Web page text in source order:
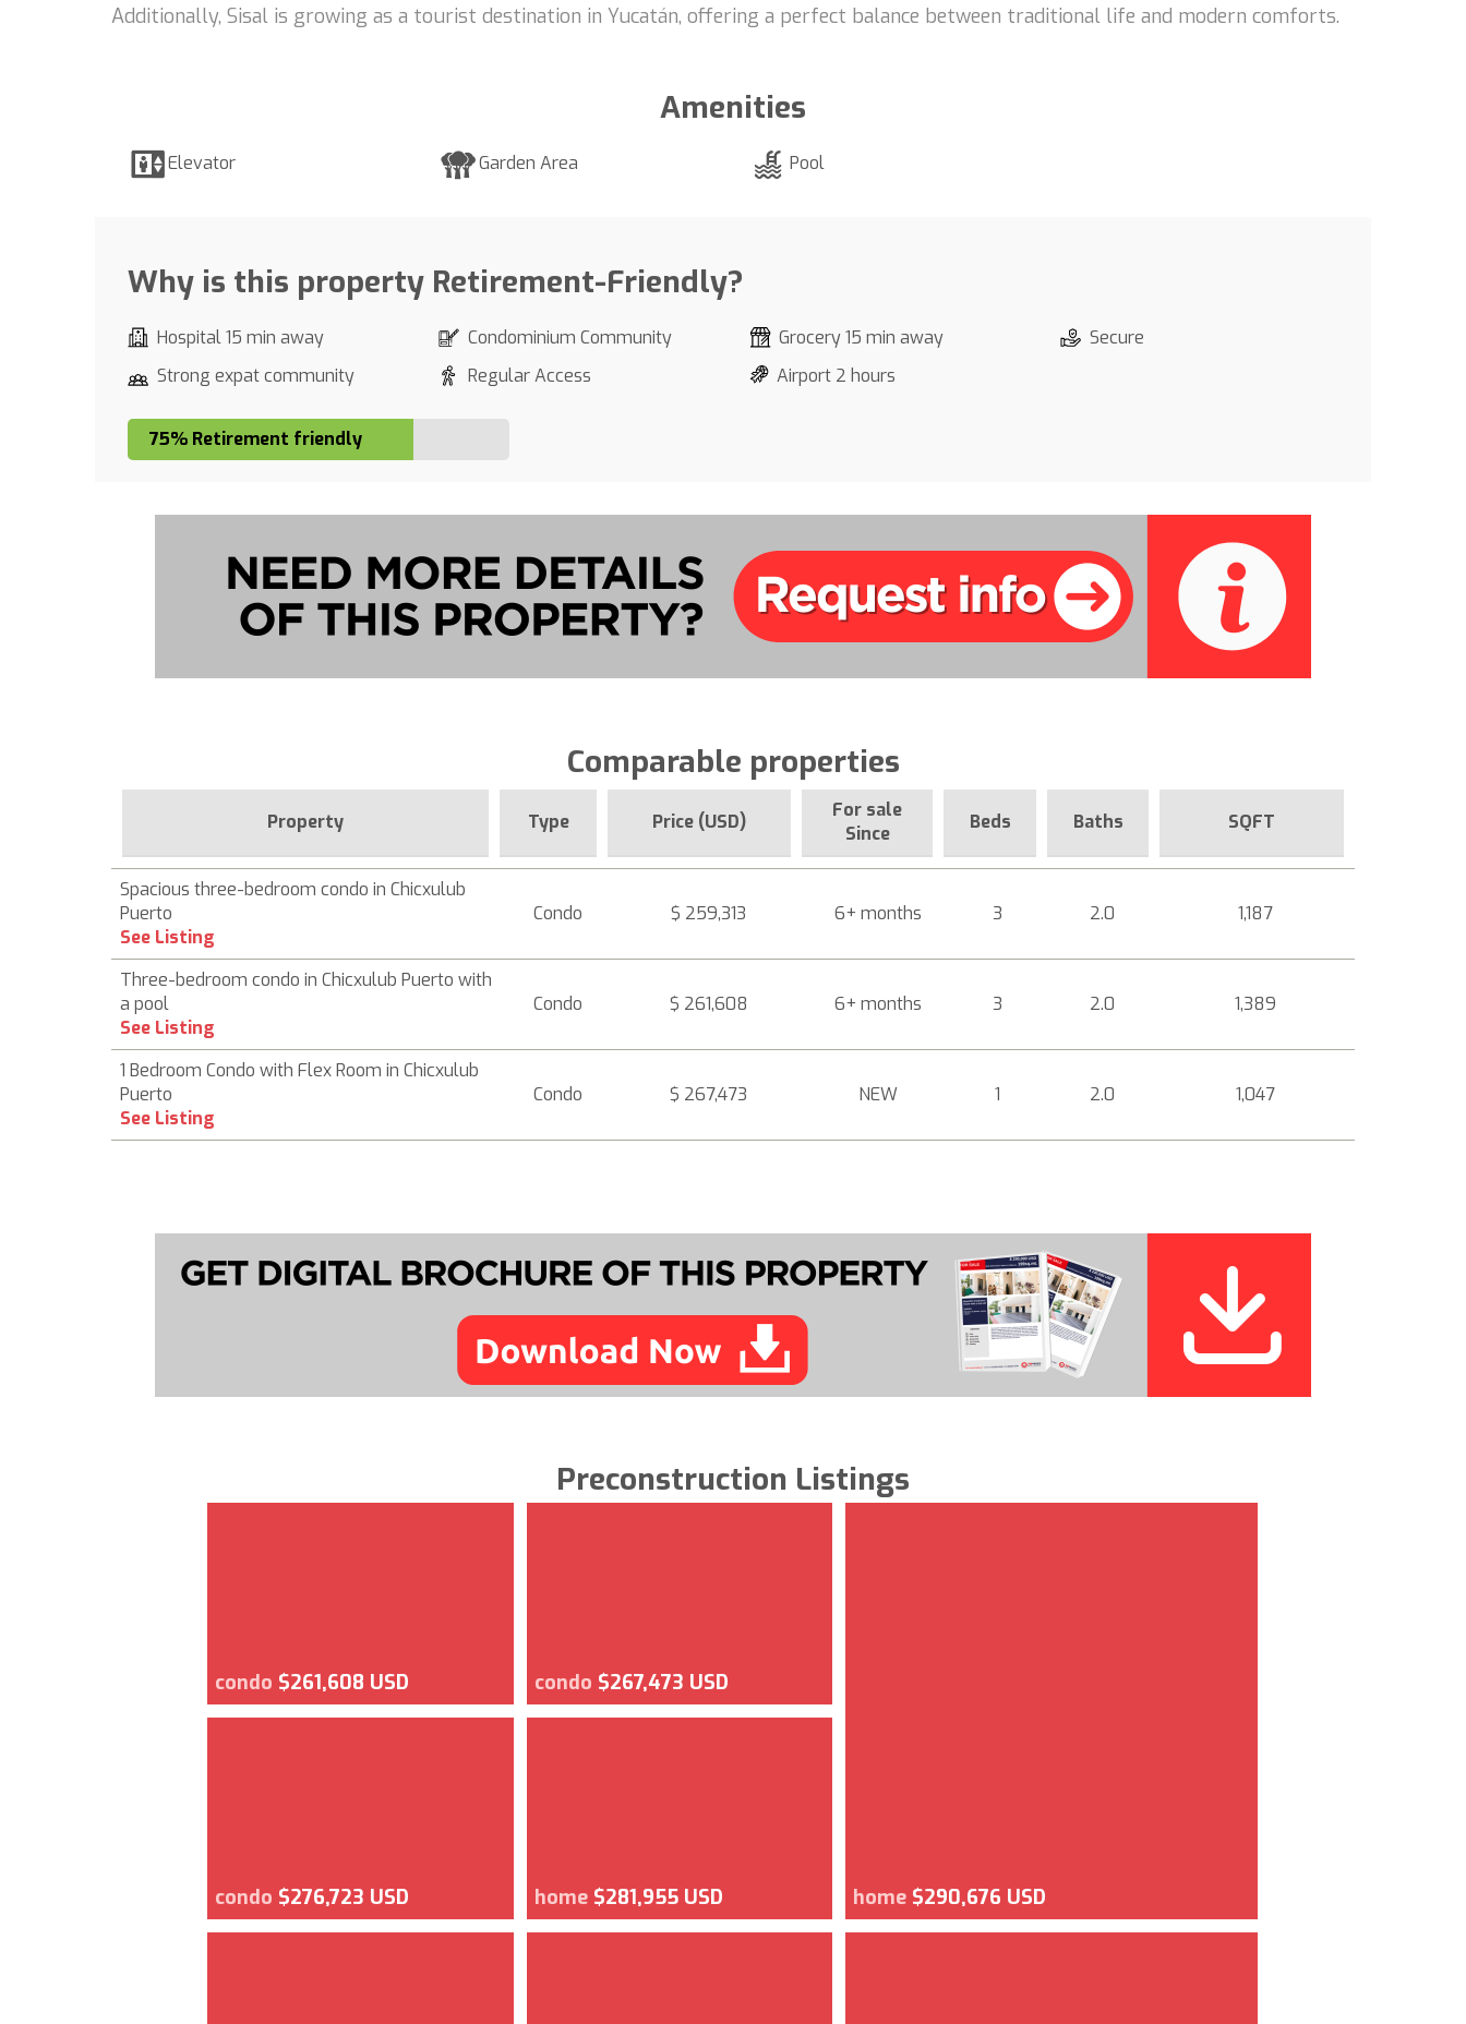
Additionally, Sisal is growing as a tourist destination in Yucatán, offering a perfect balance between traditional life and modern comforts.
Amenities
Elevator Garden Area Pool
Why is this property Retirement-Friendly?
Hospital 15 min away Condominium Community Grocery 15 min away
Secure
Strong expat community
Regular Access Airport 2 hours
75% Retirement friendly
Comparable properties
Property Type Price (USD)
For sale
Since
Beds Baths SQFT
Spacious three-bedroom condo in Chicxulub
Puerto
See Listing
Condo $ 259,313 6+ months 3 2.0 1,187
Three-bedroom condo in Chicxulub Puerto with
a pool
See Listing
Condo $ 261,608 6+ months 3 2.0 1,389
1 Bedroom Condo with Flex Room in Chicxulub
Puerto
See Listing
Condo $ 267,473 NEW 1 2.0 1,047
Preconstruction Listings
condo $261,608 USD condo $267,473 USD
condo $276,723 USD home $281,955 USD home $290,676 USD